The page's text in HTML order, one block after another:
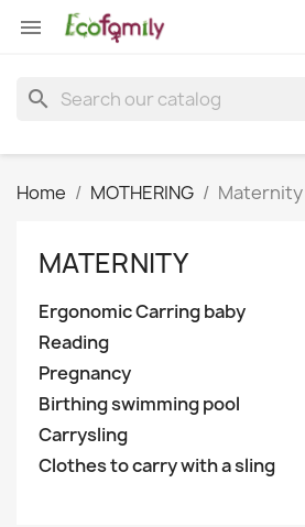

search
Home MOTHERING Maternity
MATERNITY
Ergonomic Carring baby
Reading
Pregnancy
Birthing swimming pool
Carrysling
Clothes to carry with a sling